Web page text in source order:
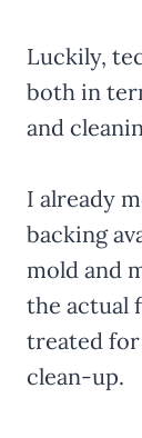
Luckily,
both in
and
I already
backing
mold and
the actual
treated for
clean-up.